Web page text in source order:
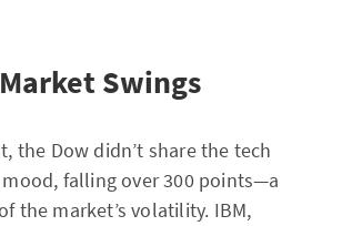
Swings
the Dow didn’t share the tech
falling over 300 points—a
the market’s volatility. IBM,